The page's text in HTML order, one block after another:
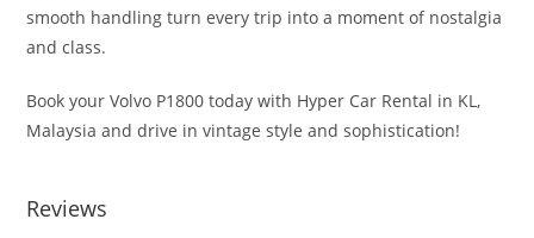
smooth handling turn every trip into a moment of nostalgia
and class.
Book your Volvo P1800 today with Hyper Car Rental in KL,
Malaysia and drive in vintage style and sophistication!
Reviews